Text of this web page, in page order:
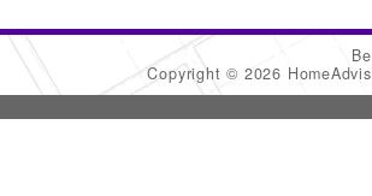
Copyright © 2026